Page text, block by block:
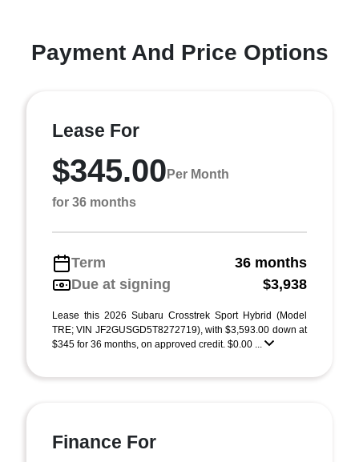
Payment And Price Options
Lease For
$345.00 Per Month
for 36 months
Term
36 months
Due at signing
$3,938
Lease this 2026 Subaru Crosstrek Sport Hybrid (Model
TRE; VIN JF2GUSGD5T8272719), with $3,593.00 down at
$345 for 36 months, on approved credit. $0.00 ...
Finance For